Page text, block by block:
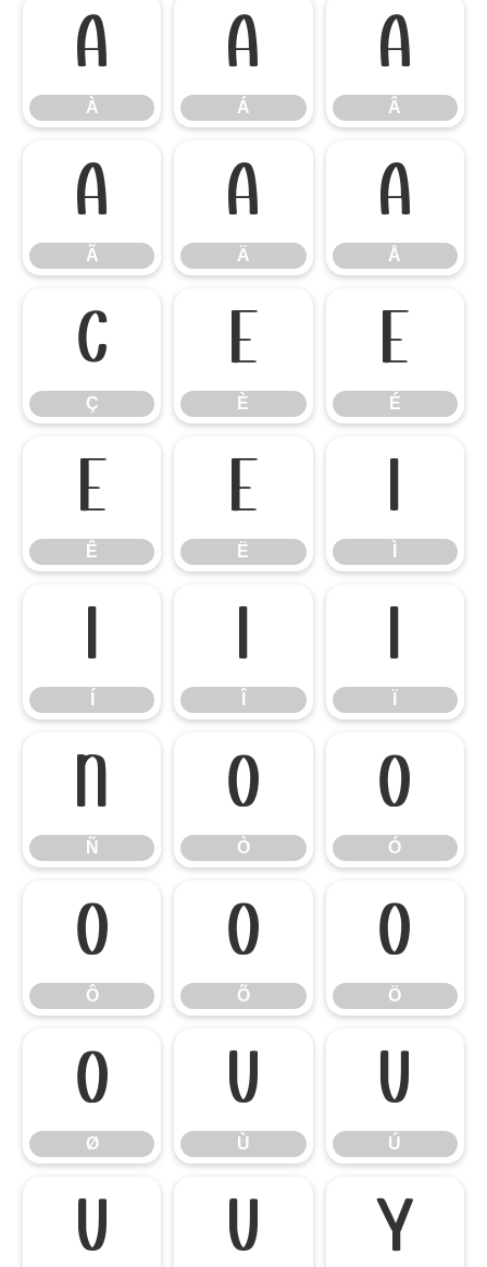
À
À
Á
Á
Â
Â
Ã
Ã
Ä
Ä
Å
Å
Ç
Ç
È
È
É
É
Ê
Ê
Ë
Ë
Ì
Í Î Ï
Ñ
Ñ
Ò
Ò
Ó
Ó
Ô
Ô
Õ
Õ
Ö
Ö
Ø
Ø
Ù
Ù
Ú
Ú
Û Ü Ý